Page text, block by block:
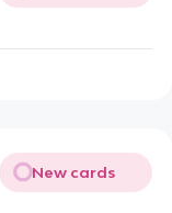
New cards